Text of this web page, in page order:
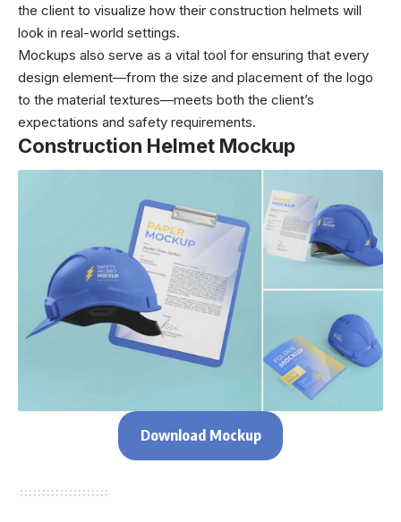
the client to visualize how their construction helmets will
look in real-world settings.
Mockups also serve as a vital tool for ensuring that every
design element—from the size and placement of the logo
to the material textures—meets both the client’s
expectations and safety requirements.
Construction Helmet Mockup
Download Mockup